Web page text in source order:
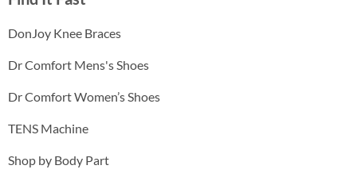
DonJoy Knee Braces
Dr Comfort Mens's Shoes
Dr Comfort Women’s Shoes
TENS Machine
Shop by Body Part